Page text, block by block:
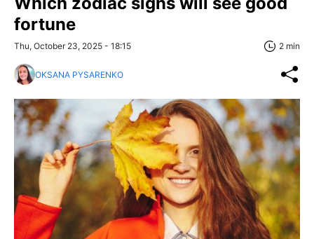
fortune
Thu, October 23, 2025 - 18:15 2 min
OKSANA PYSARENKO